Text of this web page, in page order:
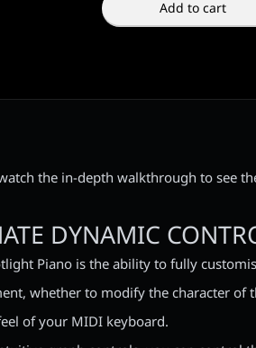
Add to cart
the in-depth walkthrough to see
DYNAMIC
Piano is the ability to fully
whether to modify the character of
of your MIDI keyboard.